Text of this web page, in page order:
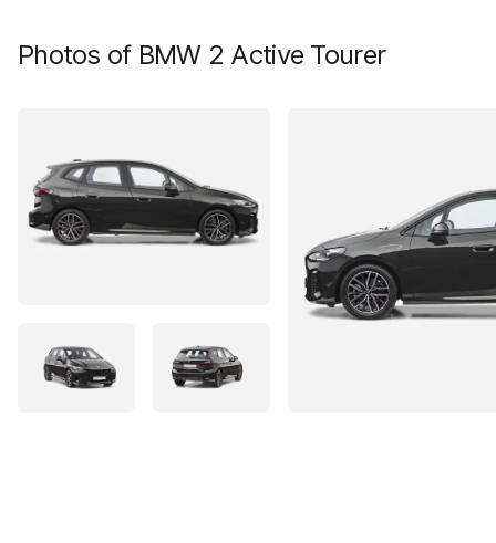
Photos of BMW 2 Active Tourer